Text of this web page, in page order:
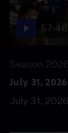
57:46
Season 2026
July 31,
July 31,